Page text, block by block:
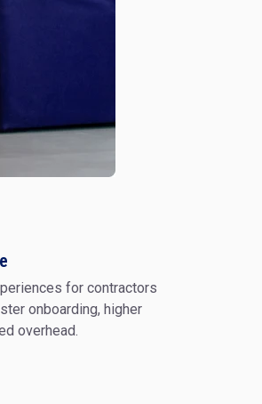
for contractors
onboarding, higher
overhead.